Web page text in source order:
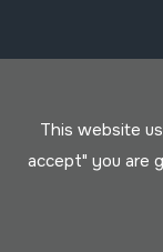
This website
accept" you are